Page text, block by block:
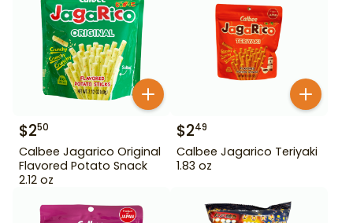
$250
Calbee Jagarico Original
Flavored Potato Snack
2.12 oz
$249
Calbee Jagarico Teriyaki
1.83 oz